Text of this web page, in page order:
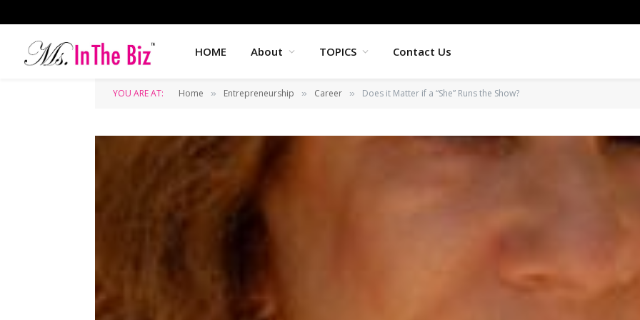
HOME About TOPICS Contact Us
YOU ARE AT: Home » Entrepreneurship » Career » Does it Matter if a “She” Runs the Show?